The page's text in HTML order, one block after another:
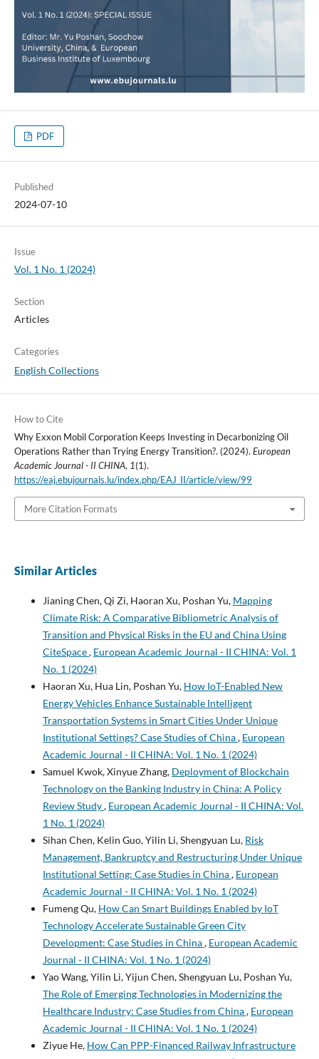
PDF
Published
2024-07-10
Issue
Vol. 1 No. 1 (2024)
Section
Articles
Categories
English Collections
How to Cite
Why Exxon Mobil Corporation Keeps Investing in Decarbonizing Oil
Operations Rather than Trying Energy Transition?. (2024). European
Academic Journal - II CHINA, 1(1).
https://eaj.ebujournals.lu/index.php/EAJ_II/article/view/99
More Citation Formats
Similar Articles
Jianing Chen, Qi Zi, Haoran Xu, Poshan Yu, Mapping
Climate Risk: A Comparative Bibliometric Analysis of
Transition and Physical Risks in the EU and China Using
CiteSpace, European Academic Journal - II CHINA: Vol. 1
No. 1 (2024)
Haoran Xu, Hua Lin, Poshan Yu, How IoT-Enabled New
Energy Vehicles Enhance Sustainable Intelligent
Transportation Systems in Smart Cities Under Unique
Institutional Settings? Case Studies of China, European
Academic Journal - II CHINA: Vol. 1 No. 1 (2024)
Samuel Kwok, Xinyue Zhang, Deployment of Blockchain
Technology on the Banking Industry in China: A Policy
Review Study, European Academic Journal - II CHINA: Vol.
1 No. 1 (2024)
Sihan Chen, Kelin Guo, Yilin Li, Shengyuan Lu, Risk
Management, Bankruptcy and Restructuring Under Unique
Institutional Setting: Case Studies in China, European
Academic Journal - II CHINA: Vol. 1 No. 1 (2024)
Fumeng Qu, How Can Smart Buildings Enabled by IoT
Technology Accelerate Sustainable Green City
Development: Case Studies in China, European Academic
Journal - II CHINA: Vol. 1 No. 1 (2024)
Yao Wang, Yilin Li, Yijun Chen, Shengyuan Lu, Poshan Yu,
The Role of Emerging Technologies in Modernizing the
Healthcare Industry: Case Studies from China, European
Academic Journal - II CHINA: Vol. 1 No. 1 (2024)
Ziyue He, How Can PPP-Financed Railway Infrastructure